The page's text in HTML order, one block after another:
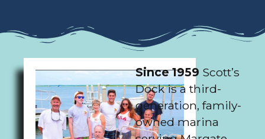
Since 1959 Scott’s
Dock is a third-
generation, family-
owned marina